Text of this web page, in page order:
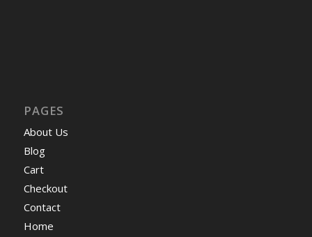
PAGES
About Us
Blog
Cart
Checkout
Contact
Home